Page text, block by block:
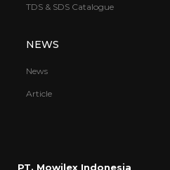
TDS & SDS Catalogue
NEWS
News
Article
PT. Mowilex Indonesia